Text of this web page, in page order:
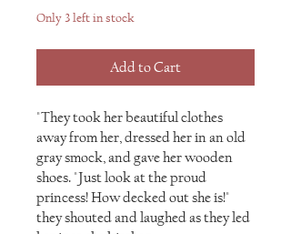
Only 3 left in stock
Add to Cart
"They took her beautiful clothes
away from her, dressed her in an old
gray smock, and gave her wooden
shoes. "Just look at the proud
princess! How decked out she is!"
they shouted and laughed as they led